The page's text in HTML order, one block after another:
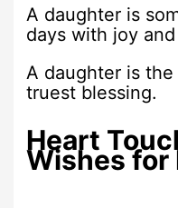
A daughter is
days with joy
A daughter is
truest blessing.
Heart
Wishes for